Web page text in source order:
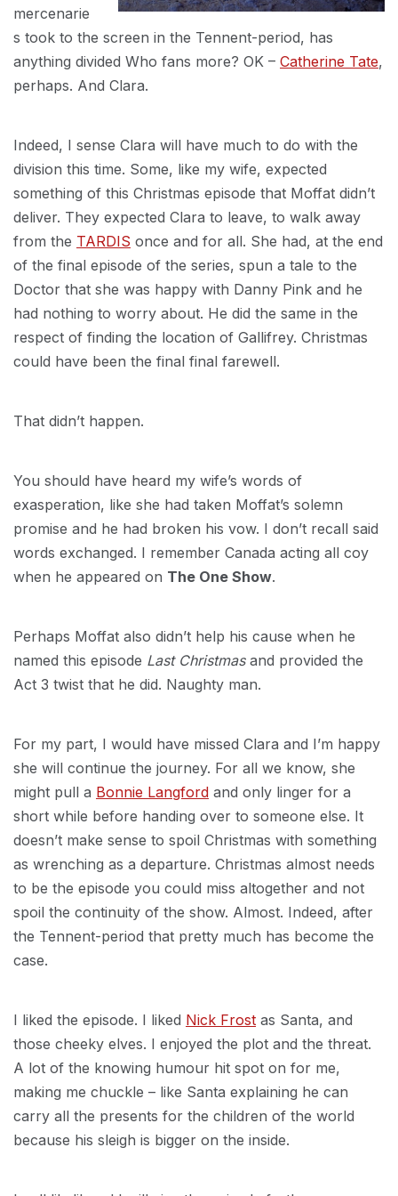
mercenarie
s took to the screen in the Tennent-period, has
anything divided Who fans more? OK – Catherine Tate,
perhaps. And Clara.
Indeed, I sense Clara will have much to do with the
division this time. Some, like my wife, expected
something of this Christmas episode that Moffat didn’t
deliver. They expected Clara to leave, to walk away
from the TARDIS once and for all. She had, at the end
of the final episode of the series, spun a tale to the
Doctor that she was happy with Danny Pink and he
had nothing to worry about. He did the same in the
respect of finding the location of Gallifrey. Christmas
could have been the final final farewell.
That didn’t happen.
You should have heard my wife’s words of
exasperation, like she had taken Moffat’s solemn
promise and he had broken his vow. I don’t recall said
words exchanged. I remember Canada acting all coy
when he appeared on The One Show.
Perhaps Moffat also didn’t help his cause when he
named this episode Last Christmasand provided the
Act 3 twist that he did. Naughty man.
For my part, I would have missed Clara and I’m happy
she will continue the journey. For all we know, she
might pull a Bonnie Langford and only linger for a
short while before handing over to someone else. It
doesn’t make sense to spoil Christmas with something
as wrenching as a departure. Christmas almost needs
to be the episode you could miss altogether and not
spoil the continuity of the show. Almost. Indeed, after
the Tennent-period that pretty much has become the
case.
I liked the episode. I liked Nick Frost as Santa, and
those cheeky elves. I enjoyed the plot and the threat.
A lot of the knowing humour hit spot on for me,
making me chuckle – like Santa explaining he can
carry all the presents for the children of the world
because his sleigh is bigger on the inside.